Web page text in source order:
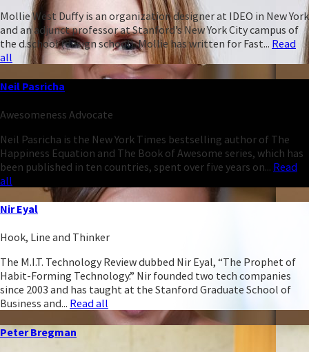
Mollie West Duffy is an organization designer at IDEO in New York
and an adjunct professor at Stanford’s New York City campus of
the d.school (design school). Mollie has written for Fast... Read
all
Neil Pasricha
Awesomeness Advocate
Neil Pasricha is the New York Times bestselling author of The
Happiness Equation and The Book of Awesome series, which has
been published in ten countries, spent over five years on... Read
all
Nir Eyal
Hook, Line and Thinker
The M.I.T. Technology Review dubbed Nir Eyal, “The Prophet of
Habit-Forming Technology.” Nir founded two tech companies
since 2003 and has taught at the Stanford Graduate School of
Business and... Read all
Peter Bregman